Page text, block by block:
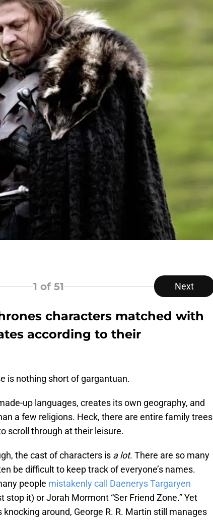
1 of 51 Next
characters matched with
according to their
is nothing short of gargantuan.
up languages, creates its own geography, and
a few religions. Heck, there are entire family trees
scroll through at their leisure.
the cast of characters is a lot. There are so many
be difficult to keep track of everyone’s names.
people mistakenly call Daenerys Targaryen
stop it) or Jorah Mormont “Ser Friend Zone.” Yet
around, George R. R. Martin still manages